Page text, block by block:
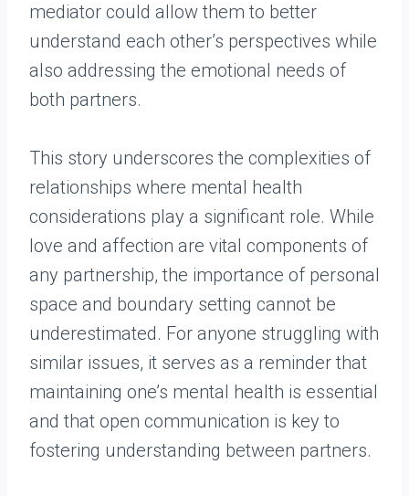
mediator could allow them to better
understand each other’s perspectives while
also addressing the emotional needs of
both partners.
This story underscores the complexities of
relationships where mental health
considerations play a significant role. While
love and affection are vital components of
any partnership, the importance of personal
space and boundary setting cannot be
underestimated. For anyone struggling with
similar issues, it serves as a reminder that
maintaining one’s mental health is essential
and that open communication is key to
fostering understanding between partners.